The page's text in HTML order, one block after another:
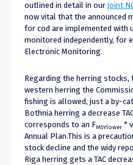
outlined in detail in our joint
now vital that the announced
for cod are implemented with
monitored independently, for
Electronic Monitoring.
Regarding the herring
western herring the
fishing is allowed, just a by-
Bothnia herring a decrease
corresponds to an FMSYlower *
Annual Plan.This is a
stock decline and the widy
Riga herring gets a TAC